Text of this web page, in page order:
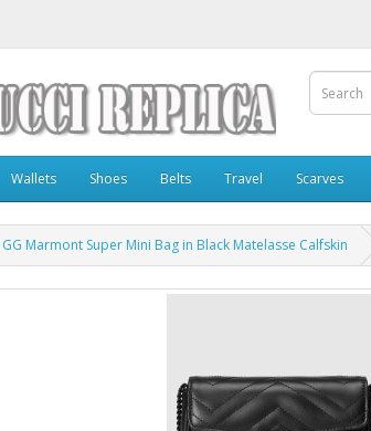
Wallets Shoes Belts Travel Scarves
GG Marmont Super Mini Bag in Black Matelasse Calfskin